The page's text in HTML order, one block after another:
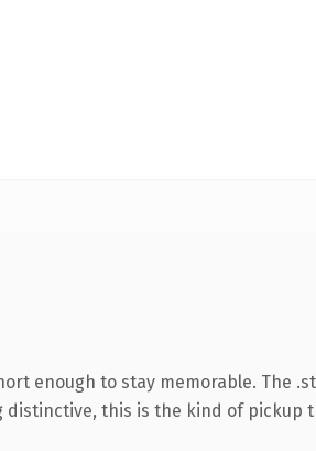
enough to stay memorable. The
this is the kind of